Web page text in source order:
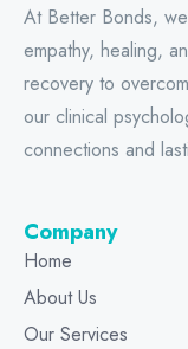
At Better Bonds,
empathy, healing,
recovery to
our clinical
connections and
Company
Home
About Us
Our Services